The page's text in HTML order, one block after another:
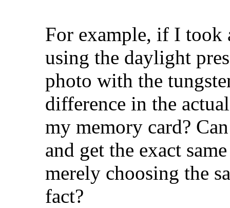
For example, if I
using the daylight
photo with the
difference in the
my memory card?
and get the exact
merely choosing the
fact?